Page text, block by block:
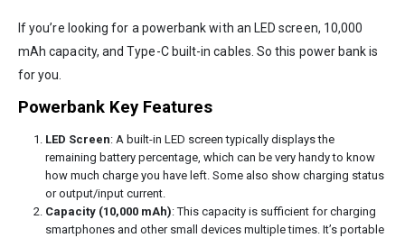
If you’re looking for a powerbank with an LED screen, 10,000
mAh capacity, and Type-C built-in cables. So this power bank is
for you.
Powerbank Key Features
LED Screen: A built-in LED screen typically displays the
remaining battery percentage, which can be very handy to know
how much charge you have left. Some also show charging status
or output/input current.
Capacity (10,000 mAh): This capacity is sufficient for charging
smartphones and other small devices multiple times. It’s portable